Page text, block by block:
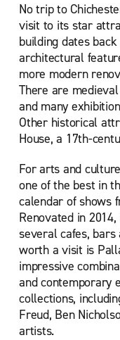
No trip to
visit to its star
building dates
architectural
more modern
There are
and many
Other historical
House, a 17th-
For arts and
one of the best in
calendar of shows
Renovated in
several cafes,
worth a visit is
impressive
and contemporary
collections,
Freud, Ben
artists.